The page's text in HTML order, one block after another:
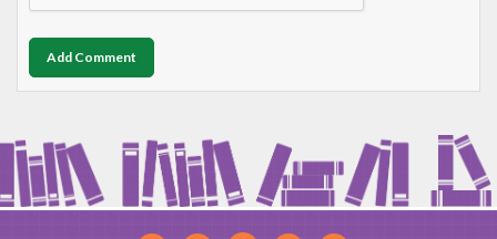
Add Comment